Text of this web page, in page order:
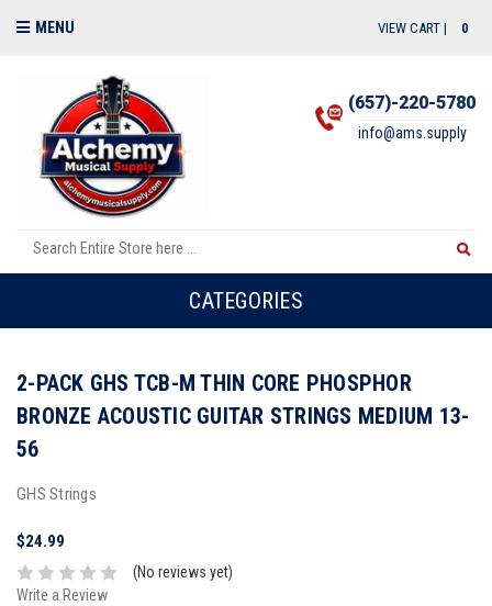
MENU VIEW CART | 0
(657)-220-5780
info@ams.supply
CATEGORIES
2-PACK GHS TCB-M THIN CORE PHOSPHOR
BRONZE ACOUSTIC GUITAR STRINGS MEDIUM 13-
56
GHS Strings
$24.99
(No reviews yet)
Write a Review